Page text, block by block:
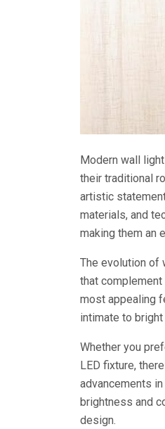
Modern wall
their traditional
artistic
materials, and
making them an
The evolution of
that
most appealing
intimate to
Whether you
LED fixture,
advancements
brightness and
design.